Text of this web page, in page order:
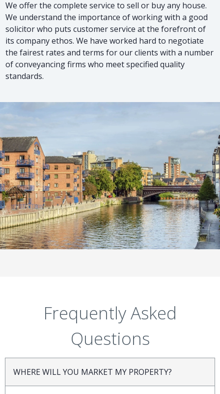
We offer the complete service to sell or buy any house.
We understand the importance of working with a good
solicitor who puts customer service at the forefront of
its company ethos. We have worked hard to negotiate
the fairest rates and terms for our clients with a number
of conveyancing firms who meet specified quality
standards.
Frequently Asked
Questions
WHERE WILL YOU MARKET MY PROPERTY?